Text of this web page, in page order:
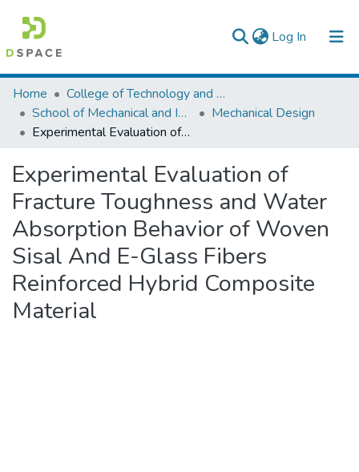
Log In (current)
Colleges, Institutes & Collections
Browse AAU-ETD
Home
College of Technology and Built Environment
School of Mechanical and Industrial Engineering
Mechanical Design
Experimental Evaluation of Fracture Toughness and Water Absorption Behavior of Woven Sisal And E-Glass Fibers Reinforced Hybrid Composite Material
Experimental Evaluation of
Fracture Toughness and Water
Absorption Behavior of Woven
Sisal And E-Glass Fibers
Reinforced Hybrid Composite
Material